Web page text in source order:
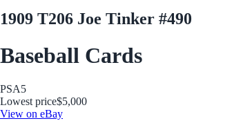
1909 T206 Joe Tinker #490
Baseball Cards
PSA5
Lowest price$5,000
View on eBay